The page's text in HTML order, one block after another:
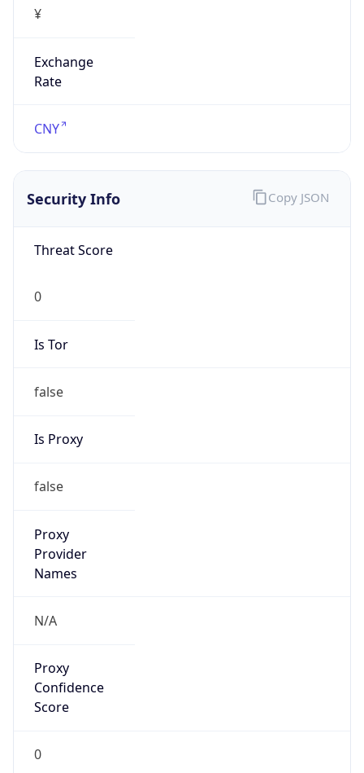
¥
Exchange
Rate
CNY
Security Info
Threat Score
0
Is Tor
false
Is Proxy
false
Proxy
Provider
Names
N/A
Proxy
Confidence
Score
0
Copy JSON